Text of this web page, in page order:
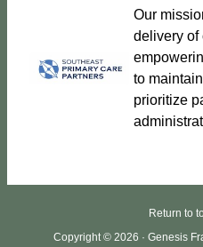
Our
delivery of
to
prioritize
Return to
Copyright © 2026 · Genesis